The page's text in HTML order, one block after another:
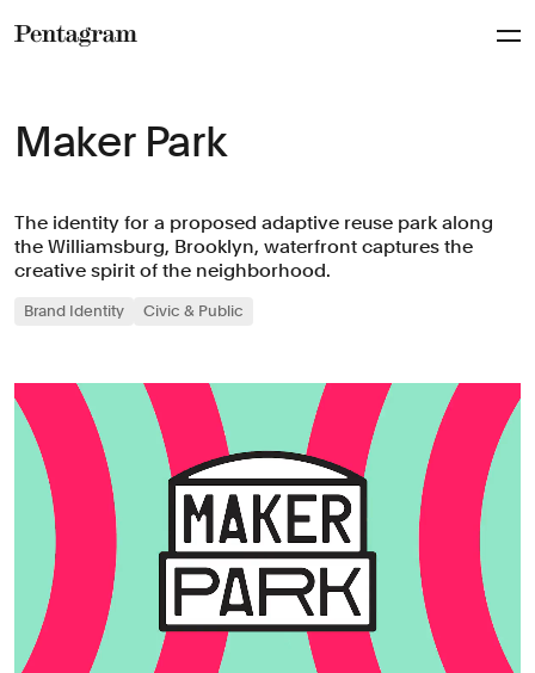
Maker Park
The identity for a proposed adaptive reuse park along
the Williamsburg, Brooklyn, waterfront captures the
creative spirit of the neighborhood.
Brand Identity Civic & Public